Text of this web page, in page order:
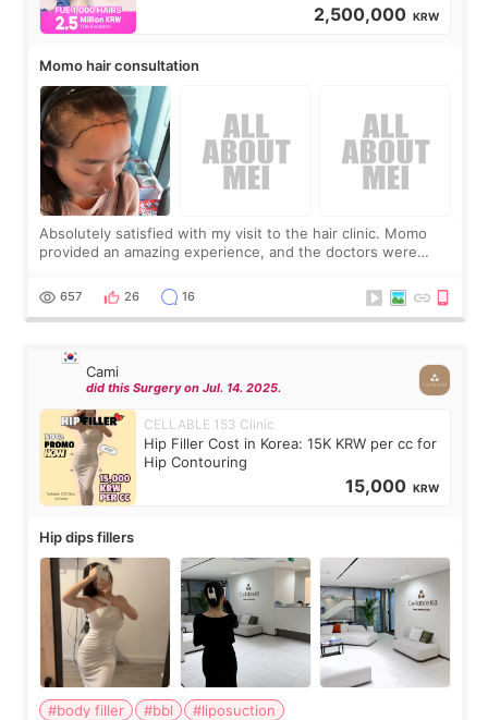
2,500,000 KRW
Momo hair consultation
Absolutely satisfied with my visit to the hair clinic. Momo
provided an amazing experience, and the doctors were
top it off, they generously
657 26 16
Cami
did this Surgery on Jul. 14. 2025.
CELLABLE 153 Clinic
Hip Filler Cost in Korea: 15K KRW per cc for
Hip Contouring
15,000 KRW
Hip dips fillers
#body filler #bbl
#liposuction